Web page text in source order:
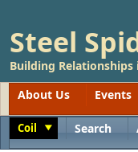
Steel
Building Relationships
About Us
Events
Coil Search